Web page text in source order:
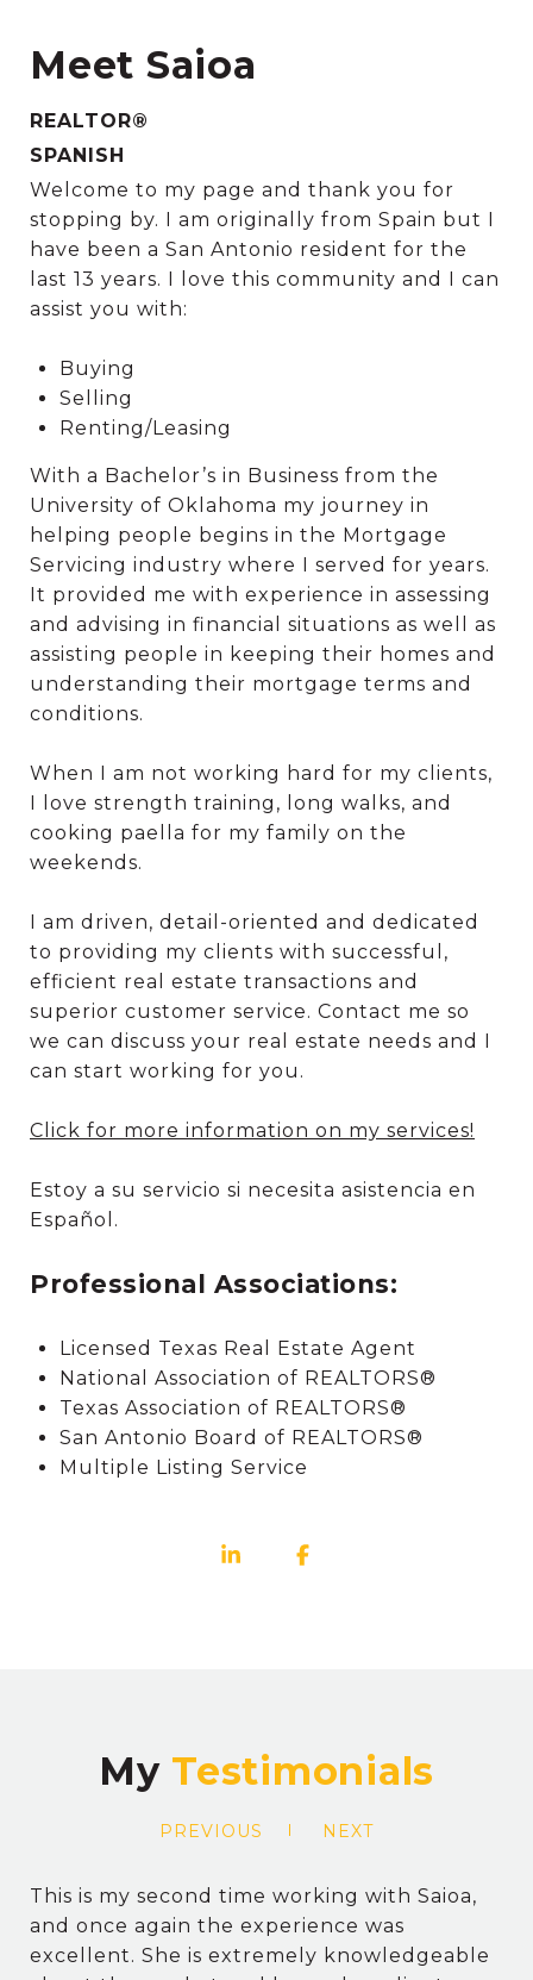
Meet Saioa
REALTOR®
SPANISH
Welcome to my page and thank you for
stopping by. I am originally from Spain but I
have been a San Antonio resident for the
last 13 years. I love this community and I can
assist you with:
Buying
Selling
Renting/Leasing
With a Bachelor’s in Business from the
University of Oklahoma my journey in
helping people begins in the Mortgage
Servicing industry where I served for years.
It provided me with experience in assessing
and advising in financial situations as well as
assisting people in keeping their homes and
understanding their mortgage terms and
conditions.
When I am not working hard for my clients,
I love strength training, long walks, and
cooking paella for my family on the
weekends.
I am driven, detail-oriented and dedicated
to providing my clients with successful,
efficient real estate transactions and
superior customer service. Contact me so
we can discuss your real estate needs and I
can start working for you.
Click for more information on my services!
Estoy a su servicio si necesita asistencia en
Español.
Professional Associations:
Licensed Texas Real Estate Agent
National Association of REALTORS®
Texas Association of REALTORS®
San Antonio Board of REALTORS®
Multiple Listing Service
My
PREVIOUS NEXT
This is my second time working with Saioa,
and once again the experience was
excellent. She is extremely knowledgeable